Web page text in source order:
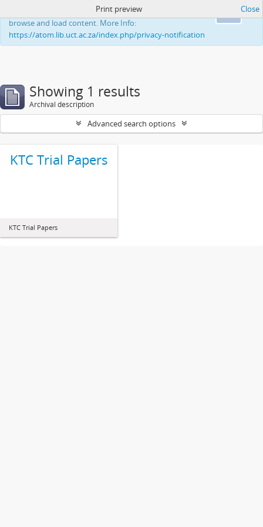
This website uses cookies to enhance your ability to
browse and load content. More Info:
https://atom.lib.uct.ac.za/index.php/privacy-notification
Print preview Close
Showing 1 results
Archival description
Advanced search options
KTC Trial Papers
KTC Trial Papers